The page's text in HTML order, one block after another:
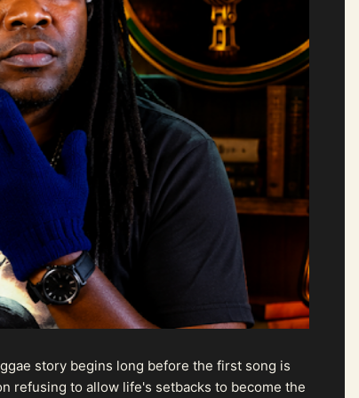
story begins long before the first song is
refusing to allow life's setbacks to become the